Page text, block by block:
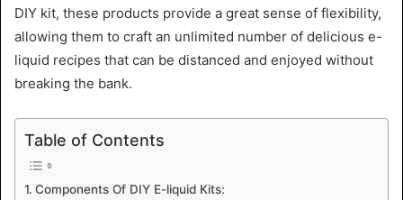
DIY kit, these products provide a great sense of flexibility,
allowing them to craft an unlimited number of delicious e-
liquid recipes that can be distanced and enjoyed without
breaking the bank.
Table of Contents
Components Of DIY E-liquid Kits: